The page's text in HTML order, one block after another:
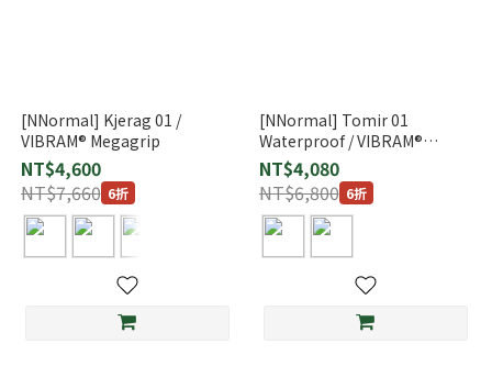
[NNormal] Kjerag 01 /
VIBRAM® Megagrip
NT$4,600
NT$7,660 6折
[NNormal] Tomir 01
Waterproof / VIBRAM®
Megagrip
NT$4,080
NT$6,800 6折